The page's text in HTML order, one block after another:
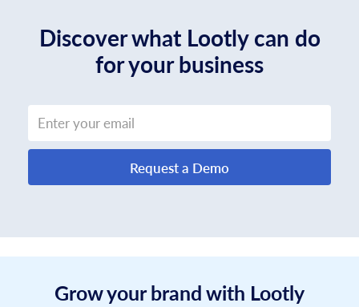
Discover what Lootly can do
for your business
Request a Demo
Grow your brand with Lootly